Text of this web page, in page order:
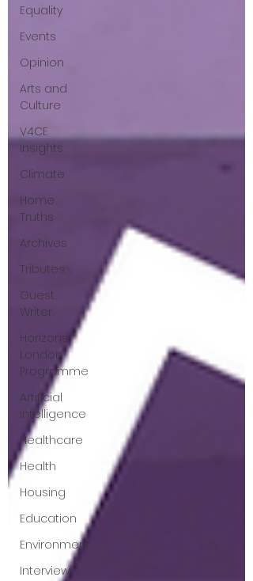
Equality
Events
Opinion
Arts and
Culture
V4CE
Insights
Climate
Home
Truths
Archives
Tributes
Guest
Writer
Horizons
London
Programme
Artificial
Intelligence
Healthcare
Health
Housing
Education
Environment
Interview